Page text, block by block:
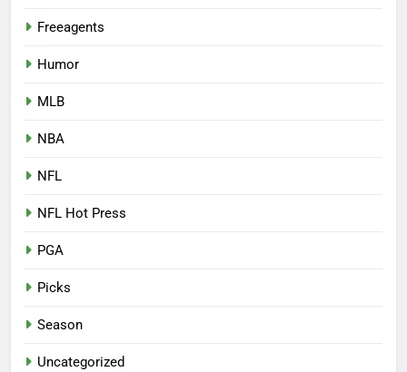
Freeagents
Humor
MLB
NBA
NFL
NFL Hot Press
PGA
Picks
Season
Uncategorized